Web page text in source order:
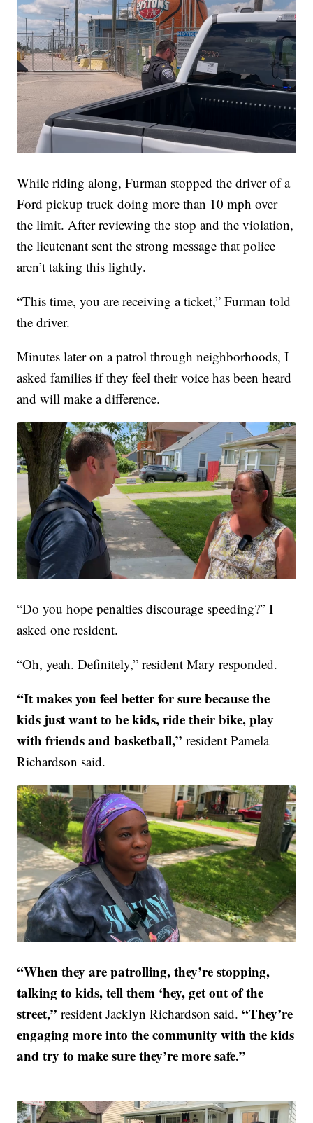
While riding along, Furman stopped the driver of a
Ford pickup truck doing more than 10 mph over
the limit. After reviewing the stop and the violation,
the lieutenant sent the strong message that police
aren’t taking this lightly.
“This time, you are receiving a ticket,” Furman told
the driver.
Minutes later on a patrol through neighborhoods, I
asked families if they feel their voice has been heard
and will make a difference.
“Do you hope penalties discourage speeding?” I
asked one resident.
“Oh, yeah. Definitely,” resident Mary responded.
“It makes you feel better for sure because the
kids just want to be kids, ride their bike, play
with friends and basketball,” resident Pamela
Richardson said.
“When they are patrolling, they’re stopping,
talking to kids, tell them ‘hey, get out of the
street,” resident Jacklyn Richardson said.“They’re
engaging more into the community with the kids
and try to make sure they’re more safe.”